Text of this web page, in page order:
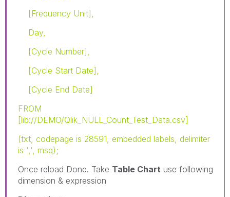
[Frequency Unit],
Day,
[Cycle Number],
[Cycle Start Date],
[Cycle End Date]
FROM
[lib://DEMO/Qlik_NULL_Count_Test_Data.csv]
(txt, codepage is 28591, embedded labels, delimiter
is ',', msq);
Once reload Done. Take Table Chart use following
dimension & expression